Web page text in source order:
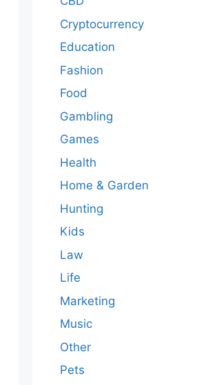
Cryptocurrency
Education
Fashion
Food
Gambling
Games
Health
Home & Garden
Hunting
Kids
Law
Life
Marketing
Music
Other
Pets